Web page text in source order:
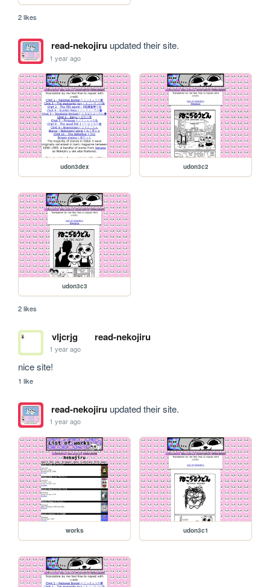
2 likes
read-nekojiruupdated their site.
1 year ago
udon3dex udon3c2
udon3c3
2 likes
vljcrjg read-nekojiru
1 year ago
nice site!
1 like
read-nekojiruupdated their site.
1 year ago
works udon3c1